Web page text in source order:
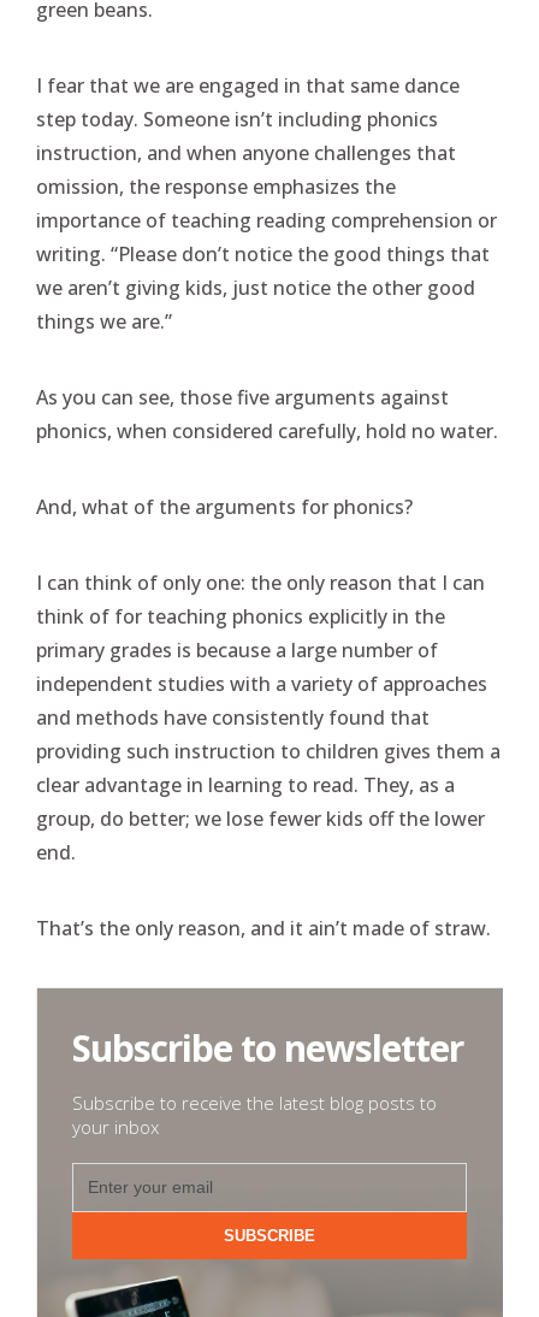
green beans.
I fear that we are engaged in that same dance
step today. Someone isn’t including phonics
instruction, and when anyone challenges that
omission, the response emphasizes the
importance of teaching reading comprehension or
writing. “Please don’t notice the good things that
we aren’t giving kids, just notice the other good
things we are.”
As you can see, those five arguments against
phonics, when considered carefully, hold no water.
And, what of the arguments for phonics?
I can think of only one: the only reason that I can
think of for teaching phonics explicitly in the
primary grades is because a large number of
independent studies with a variety of approaches
and methods have consistently found that
providing such instruction to children gives them a
clear advantage in learning to read. They, as a
group, do better; we lose fewer kids off the lower
end.
That’s the only reason, and it ain’t made of straw.
Subscribe to newsletter
Subscribe to receive the latest blog posts to
your inbox
SUBSCRIBE